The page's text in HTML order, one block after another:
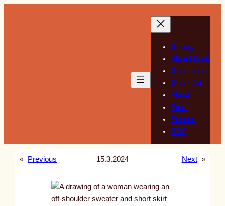
Gallery
Sketchbook
Guestbook
Guest Art
About
Store
Support
RSS
« Previous 15.3.2024 Next »